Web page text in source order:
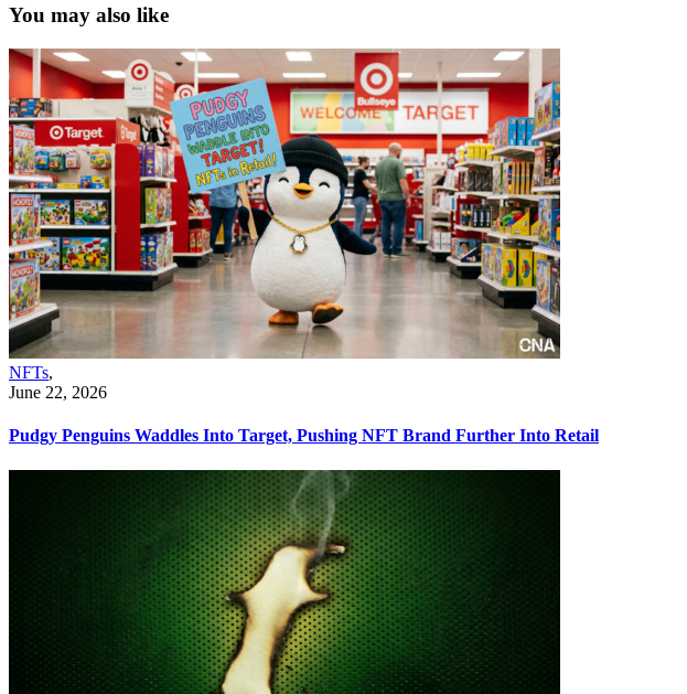
You may also like
NFTs,
June 22, 2026
Pudgy Penguins Waddles Into Target, Pushing NFT Brand Further Into Retail